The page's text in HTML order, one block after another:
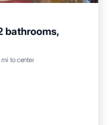
bathrooms,
mi to center
Terrace